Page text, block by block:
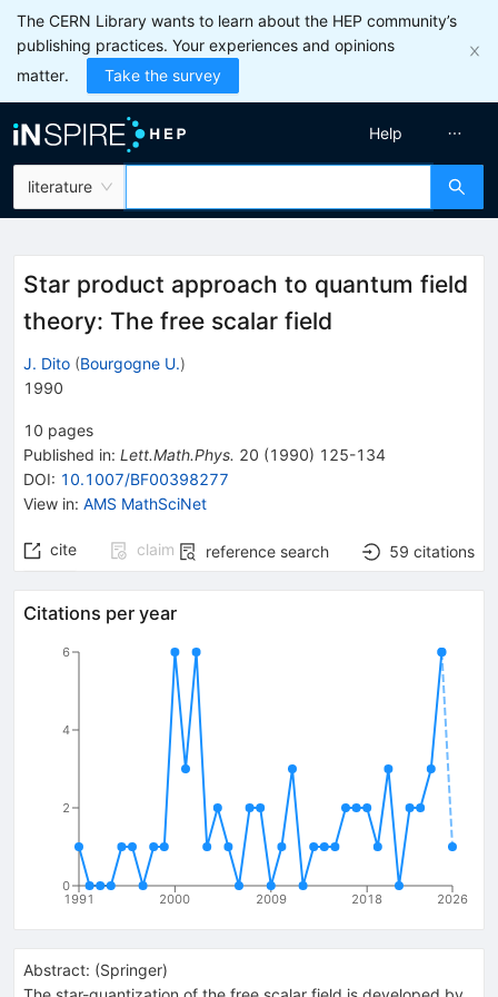
The CERN Library wants to learn about the HEP community’s
publishing practices. Your experiences and opinions
matter.
Take the survey
literature
Help
Star product approach to quantum field
theory: The free scalar field
J. Dito (Bourgogne U.)
1990
10 pages
Published in: Lett.Math.Phys. 20 (1990) 125-134
DOI: 10.1007/BF00398277
View in: AMS MathSciNet
cite claim reference search 59 citations
Citations per year
1991 2000 2009 2018 2026
0
2
4
6
Abstract: (Springer)